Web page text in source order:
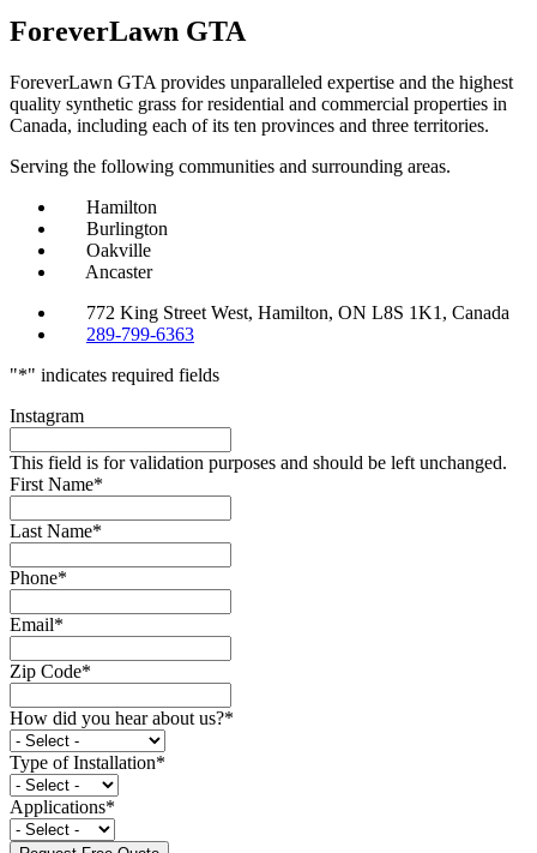
ForeverLawn GTA
ForeverLawn GTA provides unparalleled expertise and the highest
quality synthetic grass for residential and commercial properties in
Canada, including each of its ten provinces and three territories.
Serving the following communities and surrounding areas.
Hamilton
Burlington
Oakville
Ancaster
772 King Street West, Hamilton, ON L8S 1K1, Canada
289-799-6363
"*" indicates required fields
Instagram
This field is for validation purposes and should be left unchanged.
First Name*
Last Name*
Phone*
Email*
Zip Code*
How did you hear about us?*
Type of Installation*
Applications*